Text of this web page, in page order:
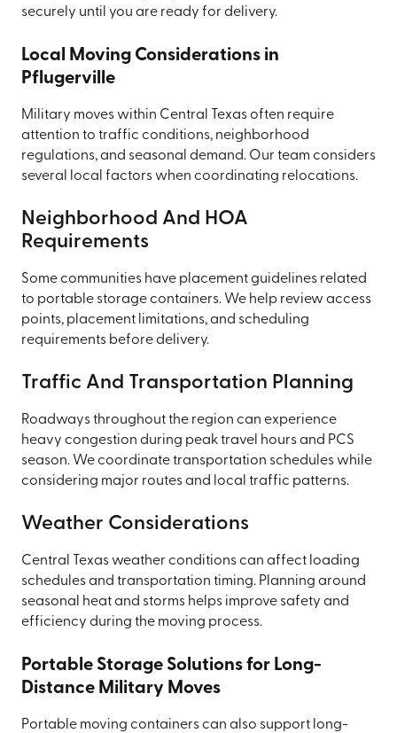
securely until you are ready for delivery.
Local Moving Considerations in
Pflugerville
Military moves within Central Texas often require
attention to traffic conditions, neighborhood
regulations, and seasonal demand. Our team considers
several local factors when coordinating relocations.
Neighborhood And HOA
Requirements
Some communities have placement guidelines related
to portable storage containers. We help review access
points, placement limitations, and scheduling
requirements before delivery.
Traffic And Transportation Planning
Roadways throughout the region can experience
heavy congestion during peak travel hours and PCS
season. We coordinate transportation schedules while
considering major routes and local traffic patterns.
Weather Considerations
Central Texas weather conditions can affect loading
schedules and transportation timing. Planning around
seasonal heat and storms helps improve safety and
efficiency during the moving process.
Portable Storage Solutions for Long-
Distance Military Moves
Portable moving containers can also support long-